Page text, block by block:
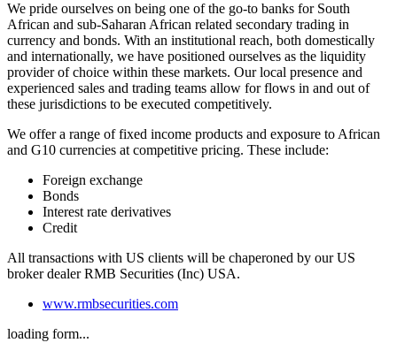
We pride ourselves on being one of the go-to banks for South
African and sub-Saharan African related secondary trading in
currency and bonds. With an institutional reach, both domestically
and internationally, we have positioned ourselves as the liquidity
provider of choice within these markets. Our local presence and
experienced sales and trading teams allow for flows in and out of
these jurisdictions to be executed competitively.
We offer a range of fixed income products and exposure to African
and G10 currencies at competitive pricing. These include:
Foreign exchange
Bonds
Interest rate derivatives
Credit
All transactions with US clients will be chaperoned by our US
broker dealer RMB Securities (Inc) USA.
www.rmbsecurities.com
loading form...